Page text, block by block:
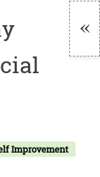
Improvement